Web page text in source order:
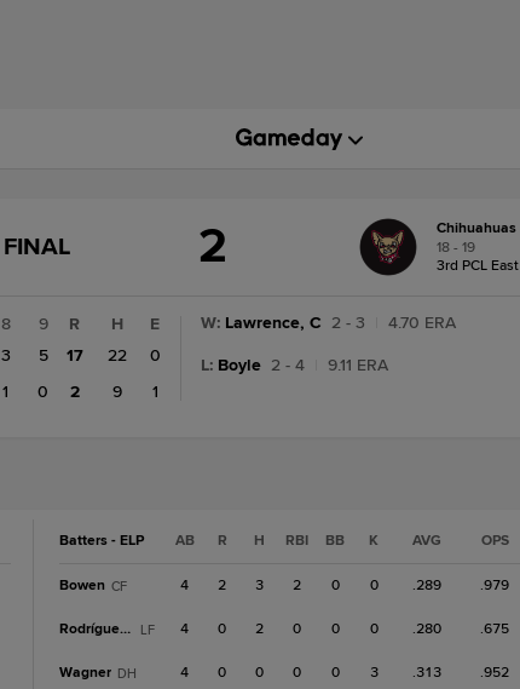
GAME
FINAL
FINAL 2
Chihuahuas
18 - 19
3rd PCL East
8
9
3
5
1 0
R H
E
17
22
0
2
9 1
W: Lawrence, C 2 - 3 4.70 ERA
L: Boyle 2 - 4 9.11 ERA
Batters - ELP AB R H RBI BB K AVG OPS
Bowen CF 4 2 3 2 0 0 .289 .979
Rodríguez, C LF 4 0 2 0 0 0 .280 .675
Wagner DH 4 0 0 0 0 3 .313 .952